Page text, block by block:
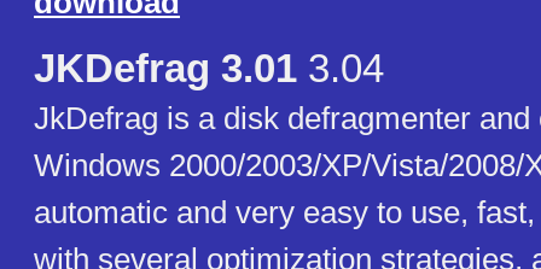
JKDefrag 3.01 3.04
JkDefrag is a disk defragmenter
Windows 2000/2003/XP/Vista/2008/
automatic and very easy to use,
with several optimization strategies,